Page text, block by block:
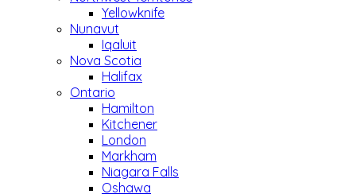
Yellowknife
Nunavut
Iqaluit
Nova Scotia
Halifax
Ontario
Hamilton
Kitchener
London
Markham
Niagara Falls
Oshawa